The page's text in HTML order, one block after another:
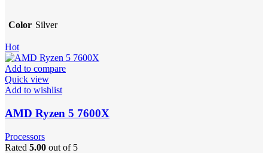
Color Silver
Hot
Add to compare
Quick view
Add to wishlist
AMD Ryzen 5 7600X
Processors
Rated 5.00 out of 5